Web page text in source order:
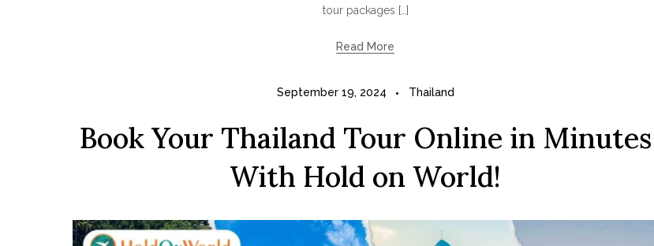
tour packages […]
Read More
September 19, 2024 Thailand
Book Your Thailand Tour Online in Minutes
With Hold on World!